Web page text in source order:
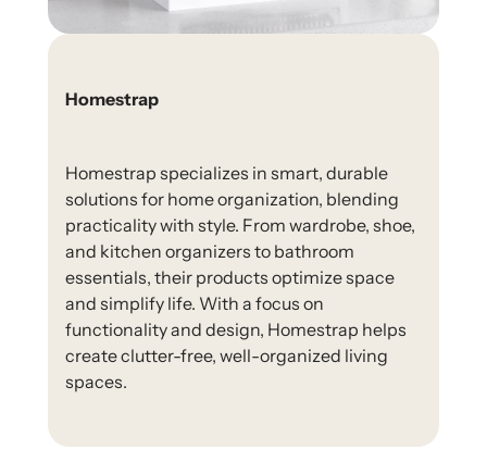
Homestrap
Homestrap specializes in smart, durable
solutions for home organization, blending
practicality with style. From wardrobe, shoe,
and kitchen organizers to bathroom
essentials, their products optimize space
and simplify life. With a focus on
functionality and design, Homestrap helps
create clutter-free, well-organized living
spaces.